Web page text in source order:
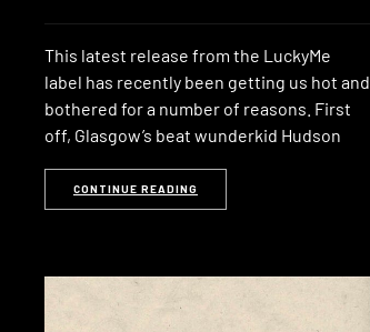
This latest release from the LuckyMe
label has recently been getting us hot and
bothered for a number of reasons. First
off, Glasgow’s beat wunderkid Hudson
CONTINUE READING